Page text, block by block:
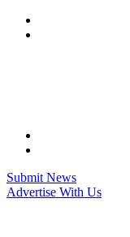
Skip
Submit News
Advertise With Us